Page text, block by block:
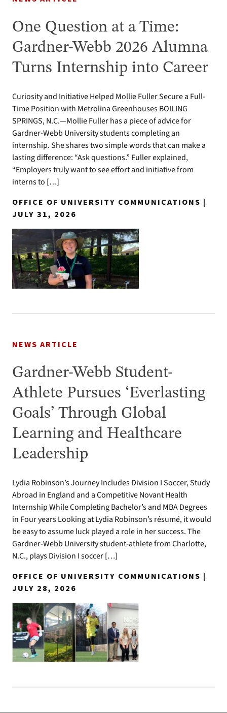
One Question at a Time:
Gardner-Webb 2026 Alumna
Turns Internship into Career
Curiosity and Initiative Helped Mollie Fuller Secure a Full-
Time Position with Metrolina Greenhouses BOILING
SPRINGS, N.C.—Mollie Fuller has a piece of advice for
Gardner-Webb University students completing an
internship. She shares two simple words that can make a
lasting difference: “Ask questions.” Fuller explained,
“Employers truly want to see effort and initiative from
interns to […]
OFFICE OF UNIVERSITY COMMUNICATIONS |
JULY 31, 2026
NEWS ARTICLE
Gardner-Webb Student-
Athlete Pursues ‘Everlasting
Goals’ Through Global
Learning and Healthcare
Leadership
Lydia Robinson’s Journey Includes Division I Soccer, Study
Abroad in England and a Competitive Novant Health
Internship While Completing Bachelor’s and MBA Degrees
in Four years Looking at Lydia Robinson’s résumé, it would
be easy to assume luck played a role in her success. The
Gardner-Webb University student-athlete from Charlotte,
N.C., plays Division I soccer […]
OFFICE OF UNIVERSITY COMMUNICATIONS |
JULY 28, 2026